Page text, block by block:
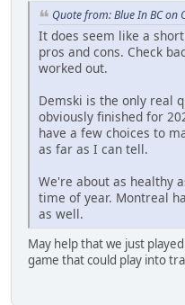
Quote from: Blue In BC on
It does seem like a
pros and cons. Check
worked out.
Demski is the only real
obviously finished for
have a few choices to
as far as I can tell.
We're about as healthy
time of year. Montreal
as well.
May help that we just
game that could play into